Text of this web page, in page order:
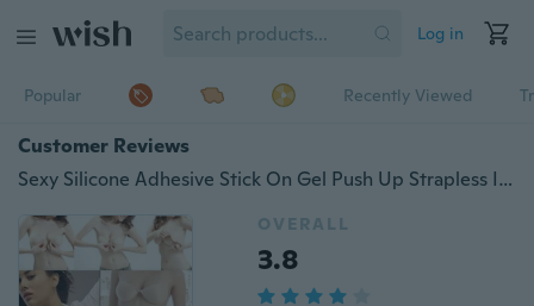
Log in
Popular Recently Viewed
Customer Reviews
Sexy Silicone Adhesive Stick On Gel Push Up Strapless Invisible Backless Bra
OVERALL
3.8